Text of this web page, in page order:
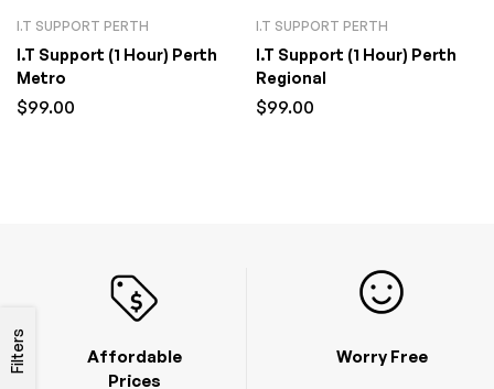
Filters
I.T SUPPORT PERTH
I.T Support (1 Hour) Perth
Metro
$99.00
I.T SUPPORT PERTH
I.T Support (1 Hour) Perth
Regional
$99.00
Affordable
Prices
Worry Free